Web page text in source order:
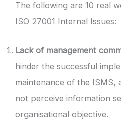
The following are 10 real
ISO 27001 Internal Issues:
Lack of management
hinder the successful
maintenance of the ISMS,
not perceive information
organisational objective.